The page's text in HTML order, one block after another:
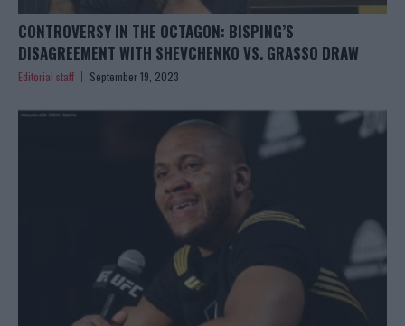
CONTROVERSY IN THE OCTAGON: BISPING’S
DISAGREEMENT WITH SHEVCHENKO VS. GRASSO DRAW
Editorial staff September 19, 2023